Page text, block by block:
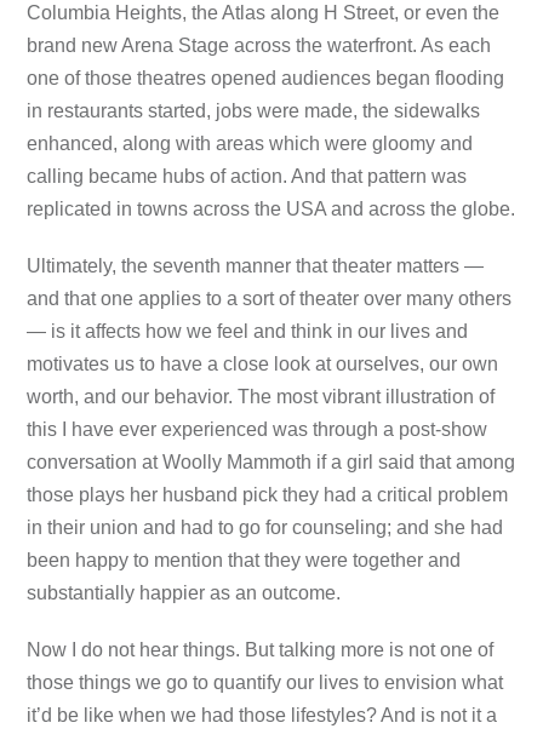
Columbia Heights, the Atlas along H Street, or even the
brand new Arena Stage across the waterfront. As each
one of those theatres opened audiences began flooding
in restaurants started, jobs were made, the sidewalks
enhanced, along with areas which were gloomy and
calling became hubs of action. And that pattern was
replicated in towns across the USA and across the globe.
Ultimately, the seventh manner that theater matters —
and that one applies to a sort of theater over many others
— is it affects how we feel and think in our lives and
motivates us to have a close look at ourselves, our own
worth, and our behavior. The most vibrant illustration of
this I have ever experienced was through a post-show
conversation at Woolly Mammoth if a girl said that among
those plays her husband pick they had a critical problem
in their union and had to go for counseling; and she had
been happy to mention that they were together and
substantially happier as an outcome.
Now I do not hear things. But talking more is not one of
those things we go to quantify our lives to envision what
it’d be like when we had those lifestyles? And is not it a